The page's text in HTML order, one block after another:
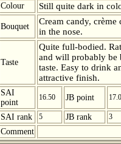
Colour
Still quite dark in
Bouquet
Cream candy, crème
in the nose.
Taste
Quite full-bodied.
and will probably be
taste. Easy to drink
attractive finish.
SAI
point
16.50 JB point
SAI rank 5 JB rank 3
Comment